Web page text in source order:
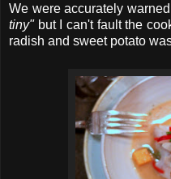
We were accurately
tiny"but I can't fault the
radish and sweet potato